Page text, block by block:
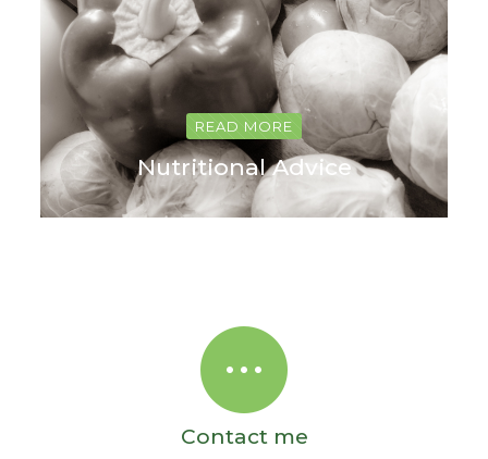
READ MORE
Nutritional Advice
Contact me